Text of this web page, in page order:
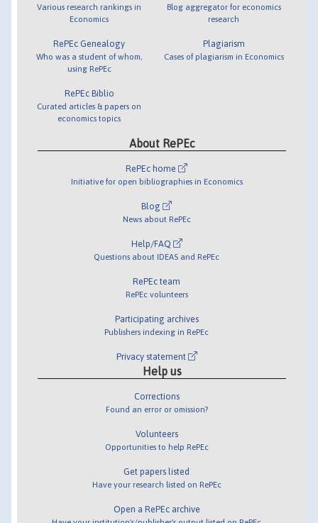
Various research rankings in
Economics
RePEc Genealogy
Who was a student of whom,
using RePEc
RePEc Biblio
Curated articles & papers on
economics topics
Blog aggregator for economics
research
Plagiarism
Cases of plagiarism in Economics
About RePEc
RePEc home
Initiative for open bibliographies in Economics
Blog
News about RePEc
Help/FAQ
Questions about IDEAS and RePEc
RePEc team
RePEc volunteers
Participating archives
Publishers indexing in RePEc
Privacy statement
Help us
Corrections
Found an error or omission?
Volunteers
Opportunities to help RePEc
Get papers listed
Have your research listed on RePEc
Open a RePEc archive